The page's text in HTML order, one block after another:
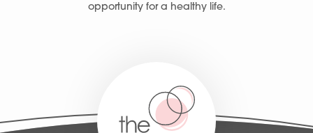
opportunity for a healthy life.